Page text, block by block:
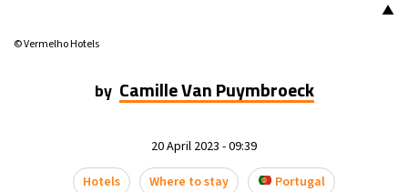
27°C
▲
© Vermelho Hotels
by Camille Van Puymbroeck
20 April 2023 - 09:39
Hotels
Where to stay Portugal